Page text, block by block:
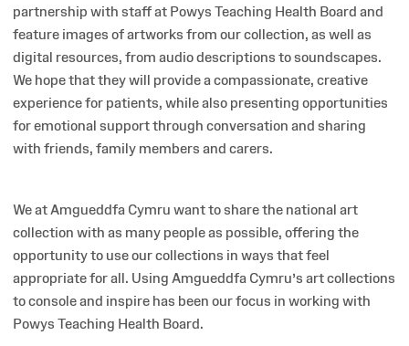
partnership with staff at Powys Teaching Health Board and
feature images of artworks from our collection, as well as
digital resources, from audio descriptions to soundscapes.
We hope that they will provide a compassionate, creative
experience for patients, while also presenting opportunities
for emotional support through conversation and sharing
with friends, family members and carers.
We at Amgueddfa Cymru want to share the national art
collection with as many people as possible, offering the
opportunity to use our collections in ways that feel
appropriate for all. Using Amgueddfa Cymru’s art collections
to console and inspire has been our focus in working with
Powys Teaching Health Board.